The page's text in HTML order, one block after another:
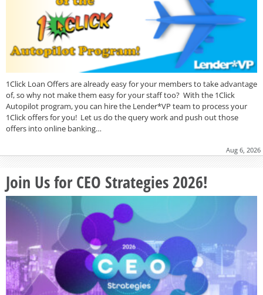
1Click Loan Offers are already easy for your members to take advantage
of, so why not make them easy for your staff too? With the 1Click
Autopilot program, you can hire the Lender*VP team to process your
1Click offers for you! Let us do the query work and push out those
offers into online banking…
Aug 6, 2026
Join Us for CEO Strategies 2026!